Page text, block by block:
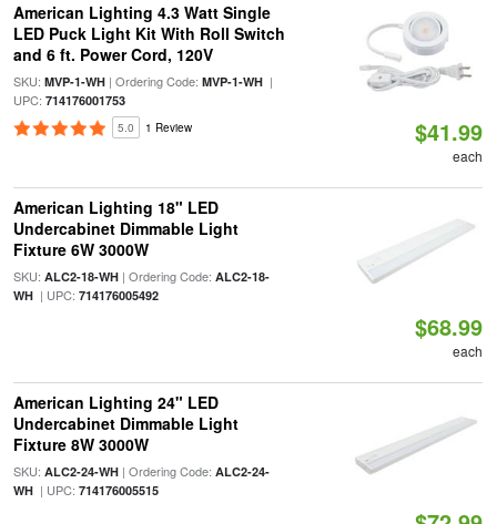
American Lighting 4.3 Watt Single
LED Puck Light Kit With Roll Switch
and 6 ft. Power Cord, 120V
SKU: MVP-1-WH| Ordering Code: MVP-1-WH|
UPC: 714176001753
5.0 1 Review $41.99
each
American Lighting 18" LED
Undercabinet Dimmable Light
Fixture 6W 3000W
SKU: ALC2-18-WH| Ordering Code: ALC2-18-
WH| UPC: 714176005492
$68.99
each
American Lighting 24" LED
Undercabinet Dimmable Light
Fixture 8W 3000W
SKU: ALC2-24-WH| Ordering Code: ALC2-24-
WH| UPC: 714176005515